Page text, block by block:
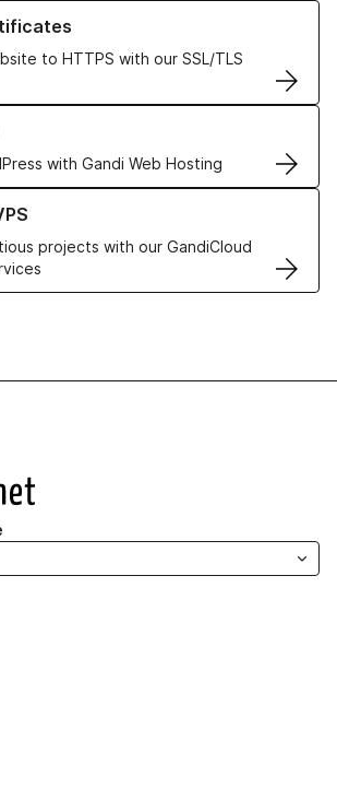
to HTTPS with our SSL/TLS
SSL/TLS Certificates
with Gandi Web Hosting
Web Hosting solutions
projects with our GandiCloud
VPS